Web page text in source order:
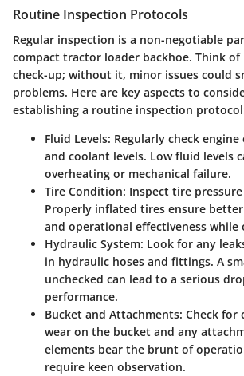
Routine Inspection Protocols
Regular inspection is a non-negotiable
compact tractor loader backhoe. Think
check-up; without it, minor issues could
problems. Here are key aspects to
establishing a routine inspection
Fluid Levels: Regularly check
and coolant levels. Low fluid levels
overheating or mechanical failure.
Tire Condition: Inspect tire
Properly inflated tires ensure
and operational effectiveness while
Hydraulic System: Look for any
in hydraulic hoses and fittings. A
unchecked can lead to a serious
performance.
Bucket and Attachments: Check for
wear on the bucket and any
elements bear the brunt of
require keen observation.